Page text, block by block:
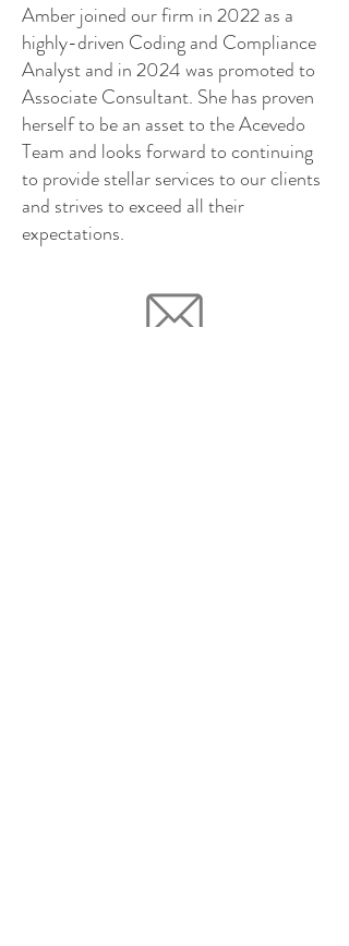
Amber joined our firm in 2022 as a
highly-driven Coding and Compliance
Analyst and in 2024 was promoted to
Associate Consultant. She has proven
herself to be an asset to the Acevedo
Team and looks forward to continuing
to provide stellar services to our clients
and strives to exceed all their
expectations.